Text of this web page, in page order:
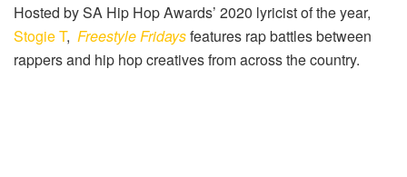
Hosted by SA Hip Hop Awards’ 2020 lyricist of the year,
Stogie T, Freestyle Fridaysfeatures rap battles between
rappers and hip hop creatives from across the country.